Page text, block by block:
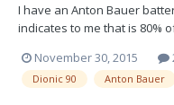
I have an Anton Bauer
indicates to me that is 80%
display battery and that
the battery and tells me i...
November 30, 2015
Dionic 90 Anton Bauer